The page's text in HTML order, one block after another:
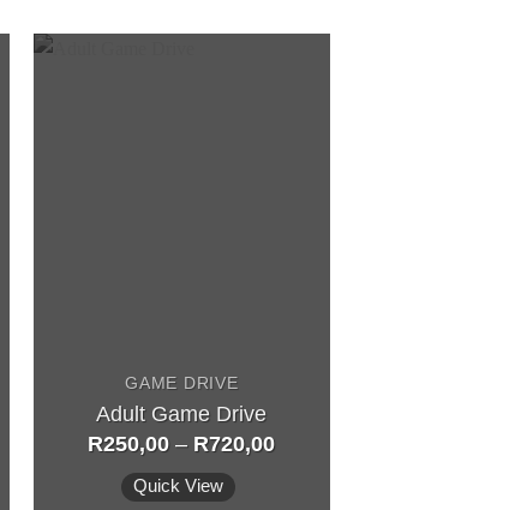
GAME DRIVE
Adult Game Drive
R250,00 – R720,00
Quick View